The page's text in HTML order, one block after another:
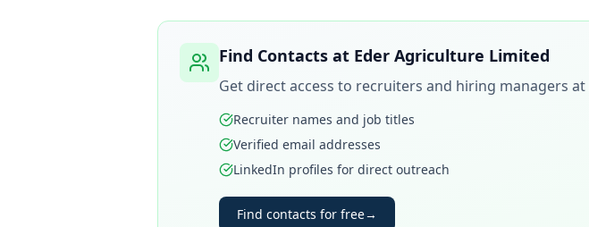
Find Contacts at Eder Agriculture Limited
Get direct access to recruiters and hiring managers at
Recruiter names and job titles
Verified email addresses
LinkedIn profiles for direct outreach
Find contacts for free→